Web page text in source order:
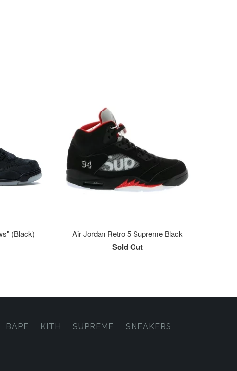
(Black) Air Jordan Retro 5 Supreme Black
Sold Out
BAPE KITH SUPREME SNEAKERS